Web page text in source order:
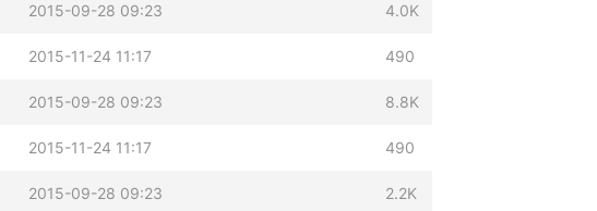
2015-09-28 09:23 4.0K
2015-11-24 11:17 490
2015-09-28 09:23 8.8K
2015-11-24 11:17 490
2015-09-28 09:23 2.2K